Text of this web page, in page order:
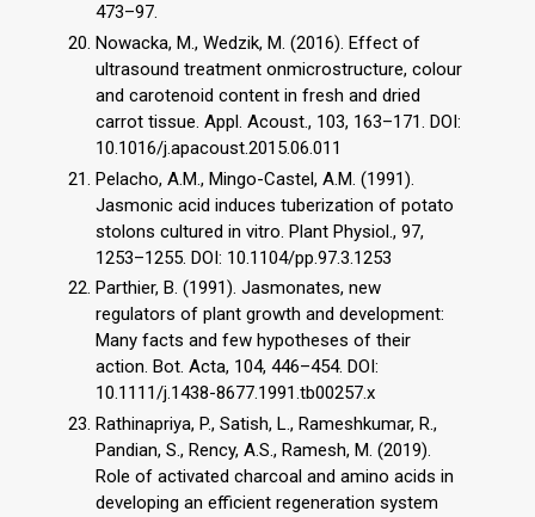
473–97.
Nowacka, M., Wedzik, M. (2016). Effect of
ultrasound treatment onmicrostructure, colour
and carotenoid content in fresh and dried
carrot tissue. Appl. Acoust., 103, 163–171. DOI:
10.1016/j.apacoust.2015.06.011
Pelacho, A.M., Mingo-Castel, A.M. (1991).
Jasmonic acid induces tuberization of potato
stolons cultured in vitro. Plant Physiol., 97,
1253–1255. DOI: 10.1104/pp.97.3.1253
Parthier, B. (1991). Jasmonates, new
regulators of plant growth and development:
Many facts and few hypotheses of their
action. Bot. Acta, 104, 446–454. DOI:
10.1111/j.1438-8677.1991.tb00257.x
Rathinapriya, P., Satish, L., Rameshkumar, R.,
Pandian, S., Rency, A.S., Ramesh, M. (2019).
Role of activated charcoal and amino acids in
developing an efficient regeneration system